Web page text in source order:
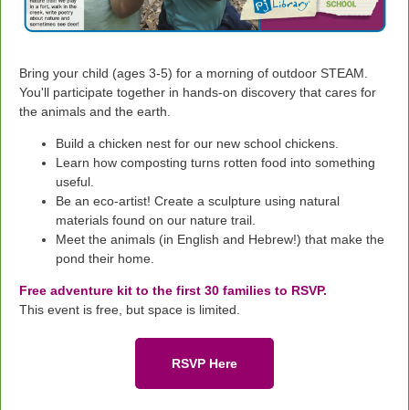
Bring your child (ages 3-5) for a morning of outdoor STEAM.
You'll participate together in hands-on discovery that cares for
the animals and the earth.
Build a chicken nest for our new school chickens.
Learn how composting turns rotten food into something
useful.
Be an eco-artist! Create a sculpture using natural
materials found on our nature trail.
Meet the animals (in English and Hebrew!) that make the
pond their home.
Free adventure kit to the first 30 families to RSVP.
This event is free, but space is limited.
RSVP Here